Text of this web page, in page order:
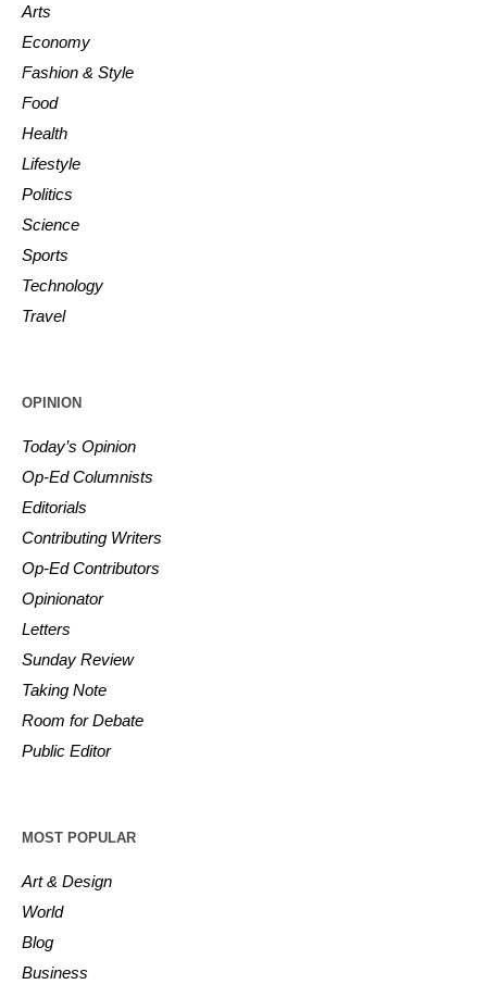
Arts
Economy
Fashion & Style
Food
Health
Lifestyle
Politics
Science
Sports
Technology
Travel
OPINION
Today’s Opinion
Op-Ed Columnists
Editorials
Contributing Writers
Op-Ed Contributors
Opinionator
Letters
Sunday Review
Taking Note
Room for Debate
Public Editor
MOST POPULAR
Art & Design
World
Blog
Business